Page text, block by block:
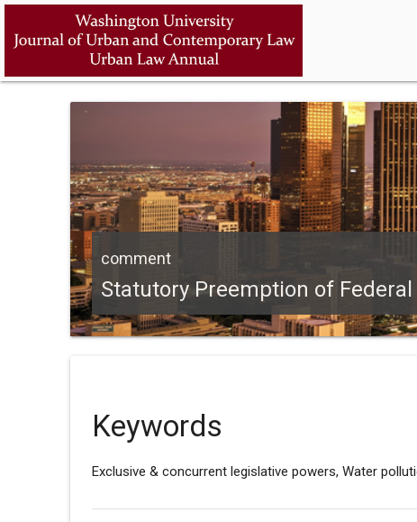
comment
Statutory Preemption of
Keywords
Exclusive & concurrent legislative powers, Water